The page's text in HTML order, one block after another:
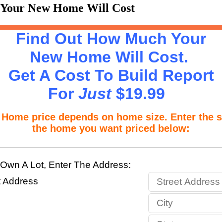
New Home Will Cost
Find Out How Much Your
New Home Will Cost.
Get A Cost To Build Report
For Just$19.99
price depends on home size. Enter the
the home you want priced below:
A Lot, Enter The Address:
Address